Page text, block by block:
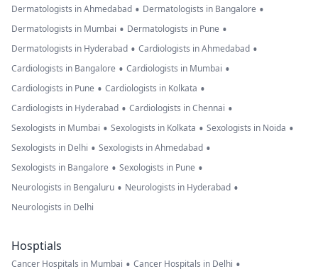
Dermatologists in Ahmedabad • Dermatologists in Bangalore •
Dermatologists in Mumbai • Dermatologists in Pune •
Dermatologists in Hyderabad • Cardiologists in Ahmedabad •
Cardiologists in Bangalore • Cardiologists in Mumbai •
Cardiologists in Pune • Cardiologists in Kolkata •
Cardiologists in Hyderabad • Cardiologists in Chennai •
Sexologists in Mumbai • Sexologists in Kolkata • Sexologists in Noida •
Sexologists in Delhi • Sexologists in Ahmedabad •
Sexologists in Bangalore • Sexologists in Pune •
Neurologists in Bengaluru • Neurologists in Hyderabad •
Neurologists in Delhi
Hosptials
Cancer Hospitals in Mumbai • Cancer Hospitals in Delhi •